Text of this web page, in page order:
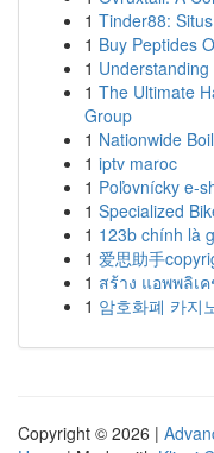
1 Tinder88:
1 Buy Peptides
1
1 The Ultimate
Group
1 Nationwide
1 iptv maroc
1 Poľovnícky e-
1 Specialized
1 123b chính là
1 爱思助手
1 สร้าง แอพพลิเ
1 암호화폐 카지
Copyright © 2026 |